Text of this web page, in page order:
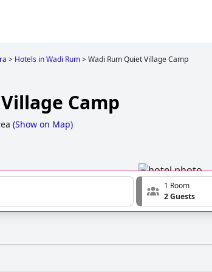
> Hotels in Wadi Rum>Wadi Rum Quiet Village Camp
Camp
(Show on Map)
1 Room
2 Guests